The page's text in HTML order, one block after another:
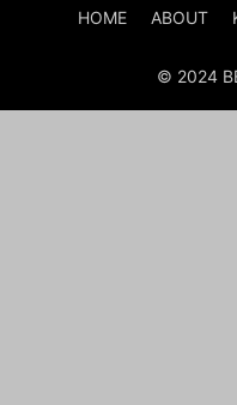
HOME ABOUT
© 2024